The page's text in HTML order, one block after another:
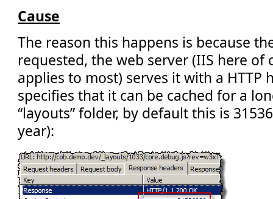
Cause
The reason this happens is because
requested, the web server (IIS here of
applies to most) serves it with a HTTP
specifies that it can be cached for a
“layouts” folder, by default this is
year):